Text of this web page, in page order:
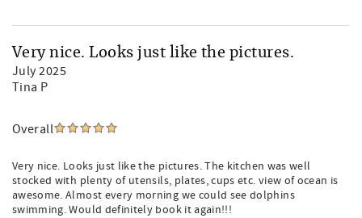
Very nice. Looks just like the pictures.
July 2025
Tina P
Overall
Very nice. Looks just like the pictures. The kitchen was well
stocked with plenty of utensils, plates, cups etc. view of ocean is
awesome. Almost every morning we could see dolphins
swimming. Would definitely book it again!!!